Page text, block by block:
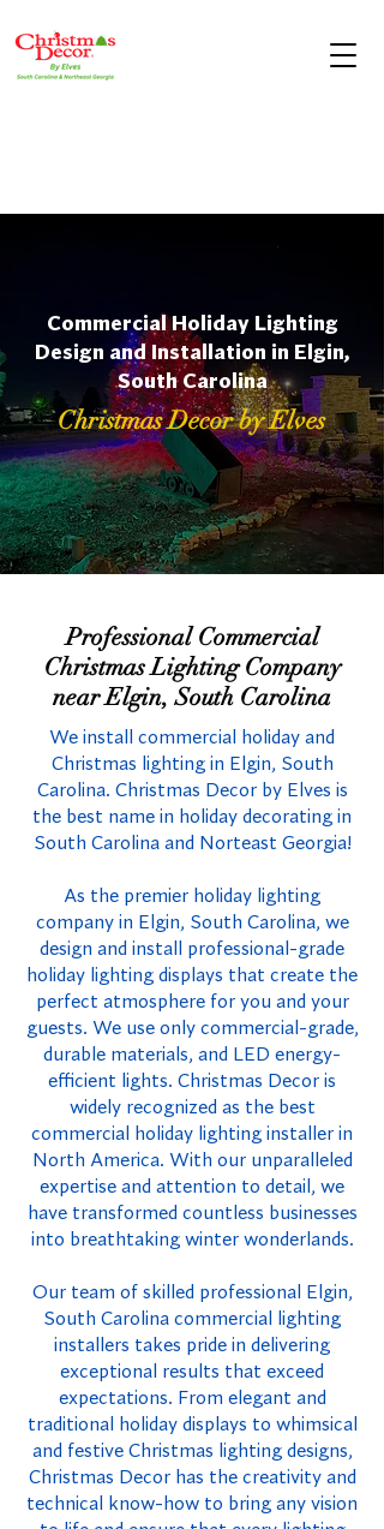
Commercial Holiday Lighting
Design and Installation in Elgin,
South Carolina
Christmas Decor by Elves
Professional Commercial
Christmas Lighting Company
near Elgin, South Carolina
We install commercial holiday and
Christmas lighting in Elgin, South
Carolina. Christmas Decor by Elves is
the best name in holiday decorating in
South Carolina and Norteast Georgia!
As the premier holiday lighting
company in Elgin, South Carolina, we
design and install professional-grade
holiday lighting displays that create the
perfect atmosphere for you and your
guests. We use only commercial-grade,
durable materials, and LED energy-
efficient lights. Christmas Decor is
widely recognized as the best
commercial holiday lighting installer in
North America. With our unparalleled
expertise and attention to detail, we
have transformed countless businesses
into breathtaking winter wonderlands.
Our team of skilled professional Elgin,
South Carolina commercial lighting
installers takes pride in delivering
exceptional results that exceed
expectations. From elegant and
traditional holiday displays to whimsical
and festive Christmas lighting designs,
Christmas Decor has the creativity and
technical know-how to bring any vision